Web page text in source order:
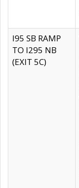
I95 SB RAMP
TO I295 NB
(EXIT 5C)